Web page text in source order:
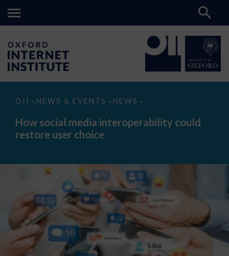
OII > NEWS & EVENTS > NEWS >
How
media
interoperability
could
How social media interoperability could
restore user choice